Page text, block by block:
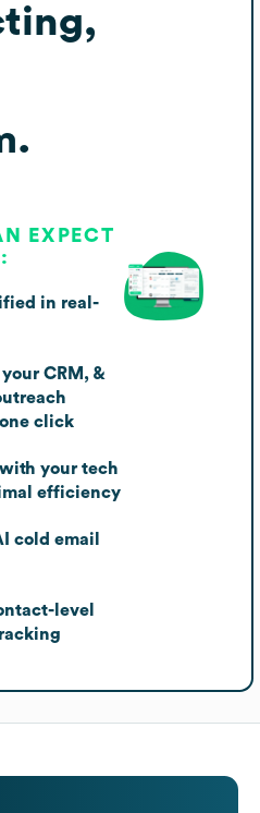
EXPECT
in real-
CRM, &
click
your tech
efficiency
cold email
level